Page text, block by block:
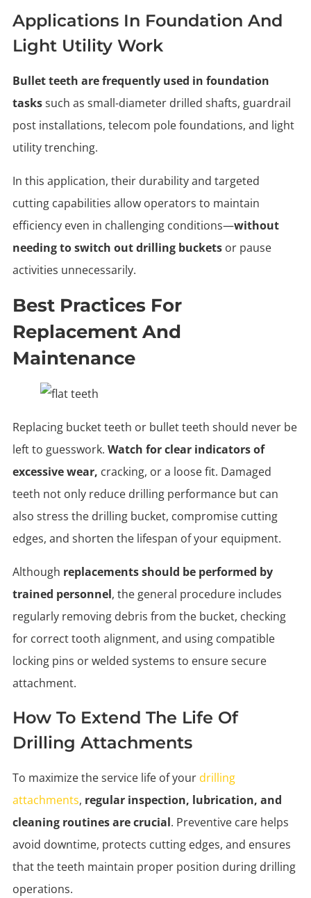
Applications In Foundation And
Light Utility Work
Bullet teeth are frequently used in foundation
taskssuch as small-diameter drilled shafts, guardrail
post installations, telecom pole foundations, and light
utility trenching.
In this application, their durability and targeted
cutting capabilities allow operators to maintain
efficiency even in challenging conditions—without
needing to switch out drilling buckets or pause
activities unnecessarily.
Best Practices For
Replacement And
Maintenance
Replacing bucket teeth or bullet teeth should never be
left to guesswork. Watch for clear indicators of
excessive wear, cracking, or a loose fit. Damaged
teeth not only reduce drilling performance but can
also stress the drilling bucket, compromise cutting
edges, and shorten the lifespan of your equipment.
Although replacements should be performed by
trained personnel, the general procedure includes
regularly removing debris from the bucket, checking
for correct tooth alignment, and using compatible
locking pins or welded systems to ensure secure
attachment.
How To Extend The Life Of
Drilling Attachments
To maximize the service life of yourdrilling
attachments, regular inspection, lubrication, and
cleaning routines are crucial. Preventive care helps
avoid downtime, protects cutting edges, and ensures
that the teeth maintain proper position during drilling
operations.